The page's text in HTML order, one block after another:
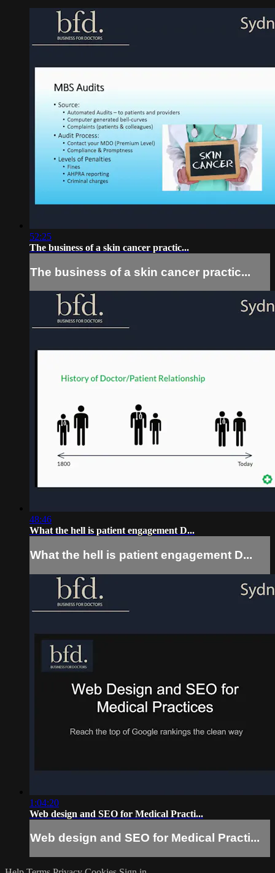
52:25
The business of a skin cancer practic...
The business of a skin cancer practic...
48:46
What the hell is patient engagement D...
What the hell is patient engagement D...
1:04:20
Web design and SEO for Medical Practi...
Web design and SEO for Medical Practi...